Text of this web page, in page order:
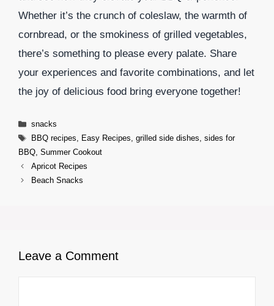
Whether it’s the crunch of coleslaw, the warmth of
cornbread, or the smokiness of grilled vegetables,
there’s something to please every palate. Share
your experiences and favorite combinations, and let
the joy of delicious food bring everyone together!
Categories
snacks
Tags
BBQ recipes Easy Recipes grilled side dishes sides for
BBQ Summer Cookout
Apricot Recipes
Beach Snacks
Leave a Comment